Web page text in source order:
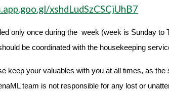
xshdLudSzCSCjUhB7
only once during the week (week is Sunday
be coordinated with the housekeeping
keep your valuables with you at all times, as
team is not responsible for any lost or